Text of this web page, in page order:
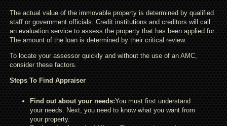
The actual value of the immovable property is determined by qualified
staff or government officials. Credit institutions and creditors will call
an evaluation service to assess the property that has been applied for.
The amount of the loan is determined by their critical review.
To locate your assessor quickly and without the use of an AMC,
consider these factors.
Steps To Find Appraiser
Find out about your needs:You must first understand
your needs. Next, you need to know what you want from
your property.